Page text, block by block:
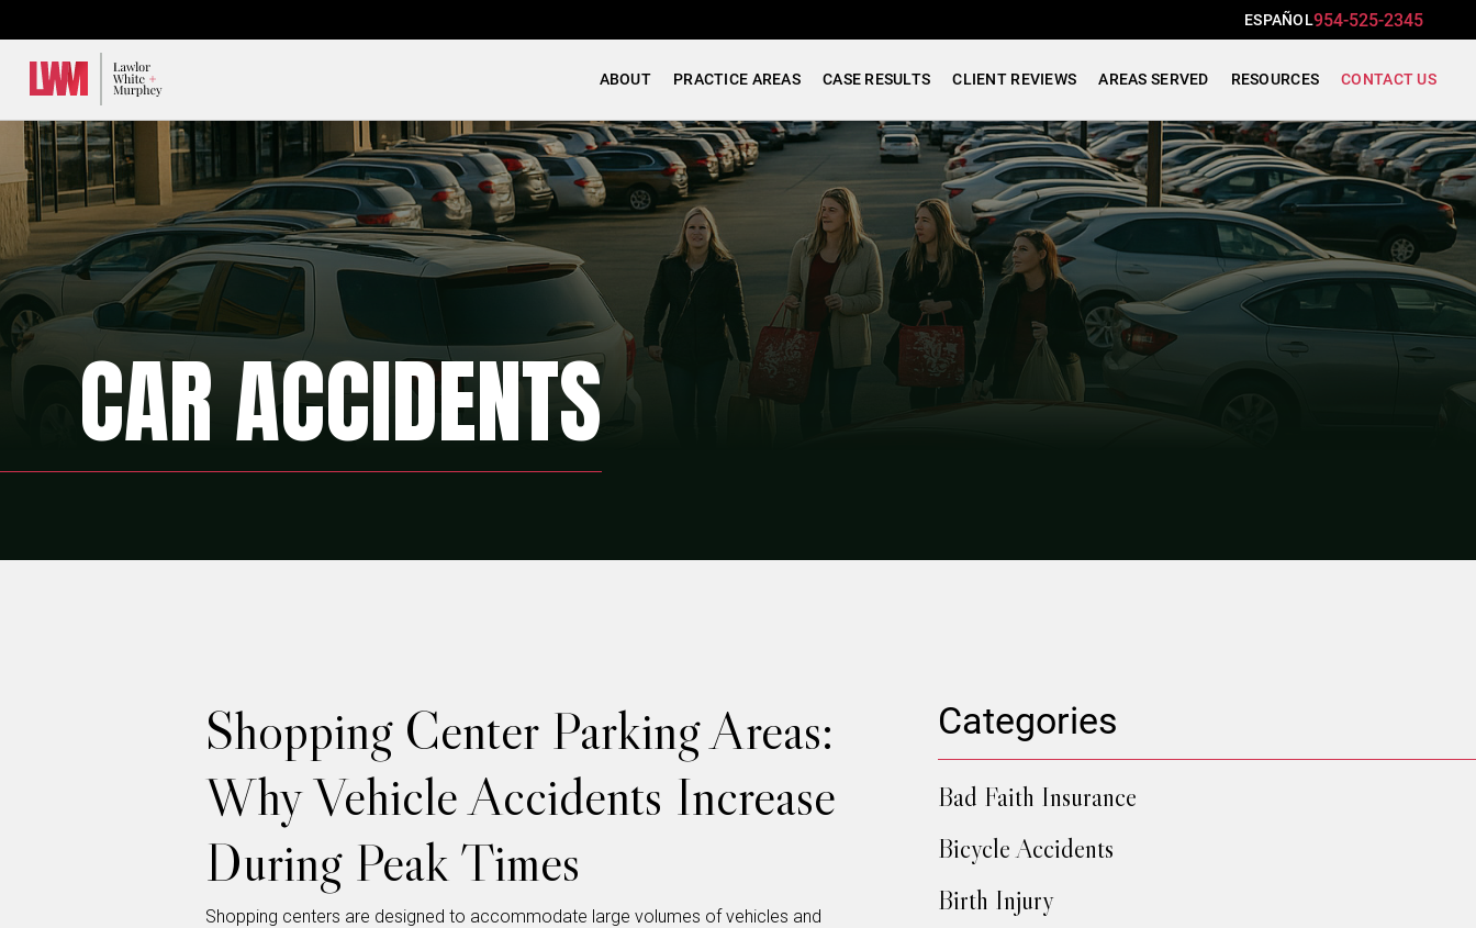
ESPAÑOL954-525-2345
ABOUT PRACTICE AREAS CASE RESULTS CLIENT REVIEWS AREAS SERVED RESOURCES CONTACT US
CAR ACCIDENTS
Shopping Center Parking Areas:
Why Vehicle Accidents Increase
During Peak Times
Shopping centers are designed to accommodate large volumes of vehicles and
Categories
Bad Faith Insurance
Bicycle Accidents
Birth Injury